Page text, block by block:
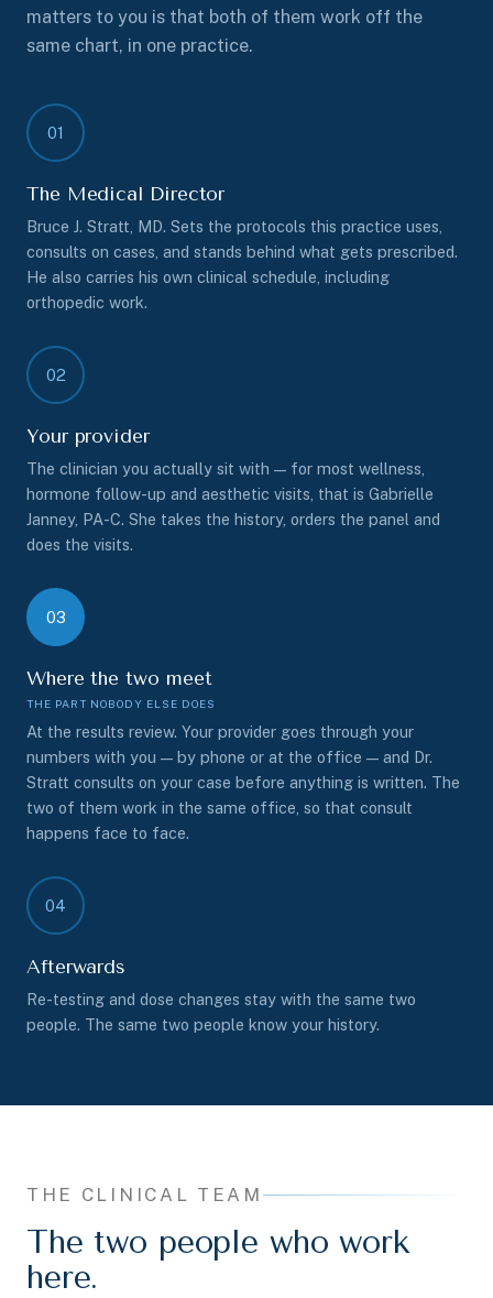
matters to you is that both of them work off the
same chart, in one practice.
01
The Medical Director
Bruce J. Stratt, MD. Sets the protocols this practice uses,
consults on cases, and stands behind what gets prescribed.
He also carries his own clinical schedule, including
orthopedic work.
02
Your provider
The clinician you actually sit with — for most wellness,
hormone follow-up and aesthetic visits, that is Gabrielle
Janney, PA-C. She takes the history, orders the panel and
does the visits.
03
Where the two meet
At the results review. Your provider goes through your
numbers with you — by phone or at the office — and Dr.
Stratt consults on your case before anything is written. The
two of them work in the same office, so that consult
happens face to face.
04
Afterwards
Re-testing and dose changes stay with the same two
people. The same two people know your history.
THE CLINICAL TEAM
The two people who work
here.